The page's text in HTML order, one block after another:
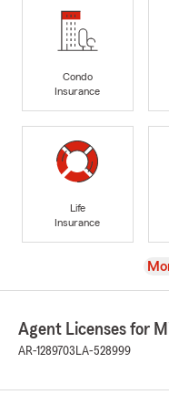
Condo
Insurance
Life
Insurance
Agent Licenses for
AR-1289703 LA-528999